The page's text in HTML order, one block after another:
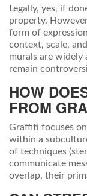
Legally, yes, if
property.
form of
context, scale,
murals are widely
remain
HOW
FROM
Graffiti focuses
within a
of techniques
communicate
overlap, their